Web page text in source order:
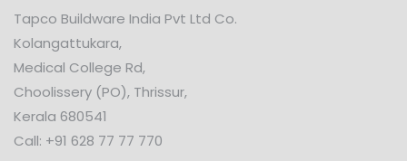
Tapco Buildware India Pvt Ltd Co.
Kolangattukara,
Medical College Rd,
Choolissery (PO), Thrissur,
Kerala 680541
Call: +91 628 77 77 770